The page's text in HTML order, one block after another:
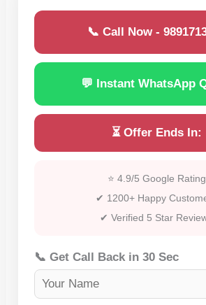
📞 Call Now -
💬 Instant WhatsApp
⏳ Offer Ends In:
⭐ 4.9/5 Google Rating
✔ 1200+ Happy
✔ Verified 5 Star
📞 Get Call Back in 30 Sec